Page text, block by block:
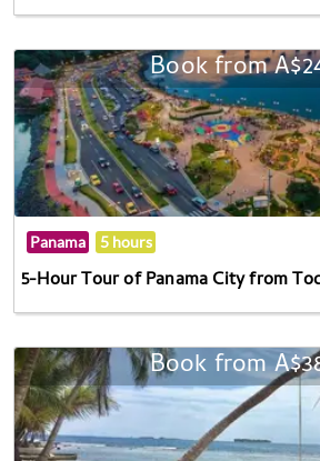
Book from
Panama 5 hours
5-Hour Tour of Panama City from
Book from